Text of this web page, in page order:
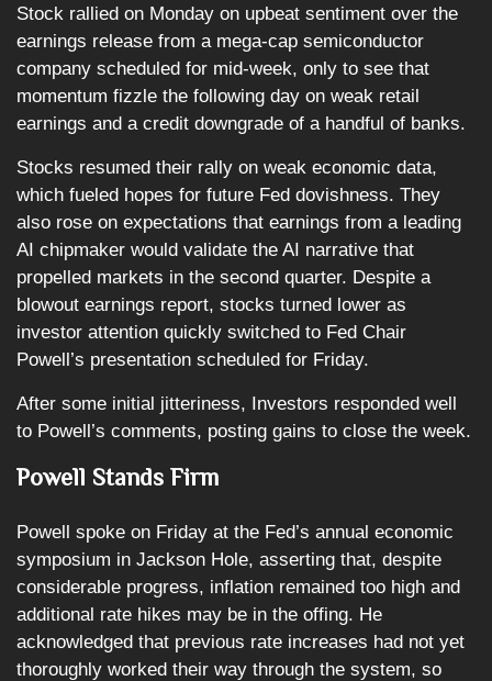
Stock rallied on Monday on upbeat sentiment over the
earnings release from a mega-cap semiconductor
company scheduled for mid-week, only to see that
momentum fizzle the following day on weak retail
earnings and a credit downgrade of a handful of banks.
Stocks resumed their rally on weak economic data,
which fueled hopes for future Fed dovishness. They
also rose on expectations that earnings from a leading
AI chipmaker would validate the AI narrative that
propelled markets in the second quarter. Despite a
blowout earnings report, stocks turned lower as
investor attention quickly switched to Fed Chair
Powell’s presentation scheduled for Friday.
After some initial jitteriness, Investors responded well
to Powell’s comments, posting gains to close the week.
Powell Stands Firm
Powell spoke on Friday at the Fed’s annual economic
symposium in Jackson Hole, asserting that, despite
considerable progress, inflation remained too high and
additional rate hikes may be in the offing. He
acknowledged that previous rate increases had not yet
thoroughly worked their way through the system, so